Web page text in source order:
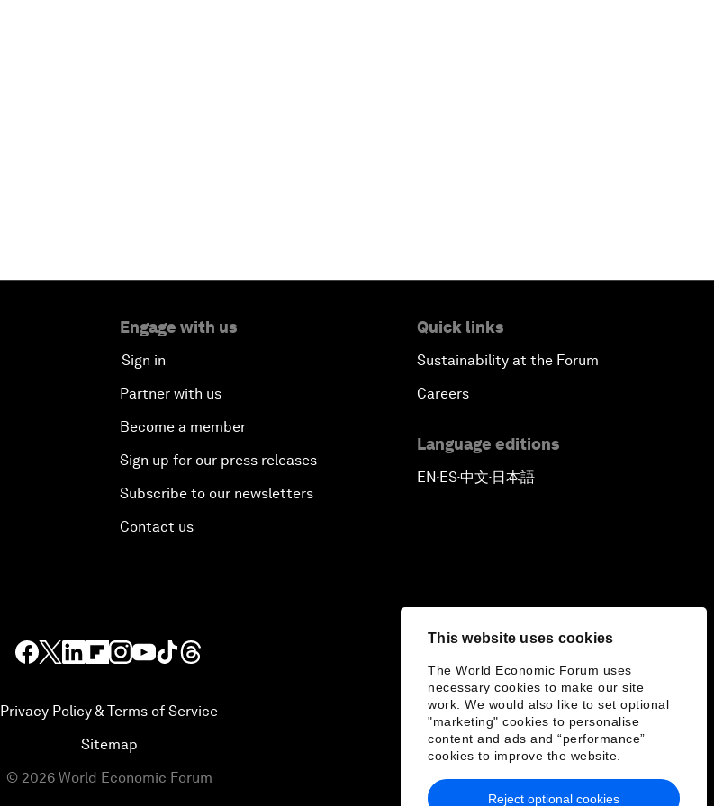
This website uses cookies
The World Economic Forum uses
necessary cookies to make our site
work. We would also like to set optional
"marketing" cookies to personalise
content and ads and “performance”
cookies to improve the website.
Reject optional cookies
Engage with us
Sign in
Partner with us
Become a member
Sign up for our press releases
Subscribe to our newsletters
Contact us
Quick links
Sustainability at the Forum
Careers
Language editions
EN▪ES▪中文▪ 日本語
Privacy Policy & Terms of Service
Sitemap
© 2026 World Economic Forum